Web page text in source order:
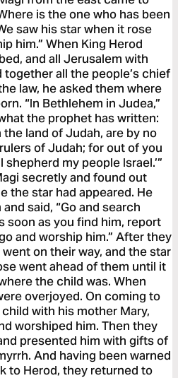
is the one who has been
saw his star when it rose
him.” When King Herod
and all Jerusalem with
together all the people’s chief
law, he asked them where
“In Bethlehem in Judea,”
the prophet has written:
the land of Judah, are by no
of Judah; for out of you
my people Israel.’”
secretly and found out
the star had appeared. He
said, “Go and search
soon as you find him, report
and worship him.” After they
on their way, and the star
went ahead of them until it
the child was. When
overjoyed. On coming to
with his mother Mary,
worshiped him. Then they
presented him with gifts of
And having been warned
to Herod, they returned to